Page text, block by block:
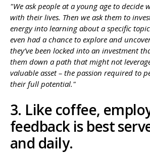
"We ask people at a young age to decide
with their lives. Then we ask them to
energy into learning about a specific
even had a chance to explore and
they’ve been locked into an investment
them down a path that might not
valuable asset – the passion required to
their full potential."
3. Like coffee,
feedback is best
and daily.